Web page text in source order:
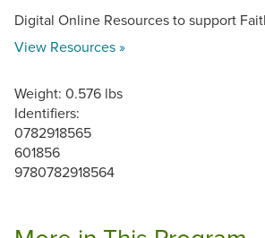
Digital Online Resources to support
View Resources »
Weight: 0.576 lbs
Identifiers:
0782918565
601856
9780782918564